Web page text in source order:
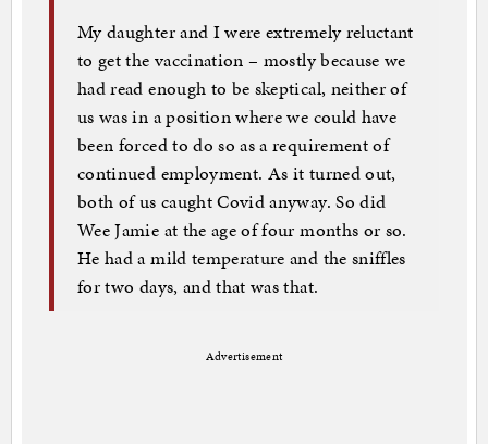
My daughter and I were extremely reluctant
to get the vaccination – mostly because we
had read enough to be skeptical, neither of
us was in a position where we could have
been forced to do so as a requirement of
continued employment. As it turned out,
both of us caught Covid anyway. So did
Wee Jamie at the age of four months or so.
He had a mild temperature and the sniffles
for two days, and that was that.
Advertisement